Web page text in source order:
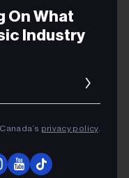
- Rogers Arena
On What
Industry
privacy policy.